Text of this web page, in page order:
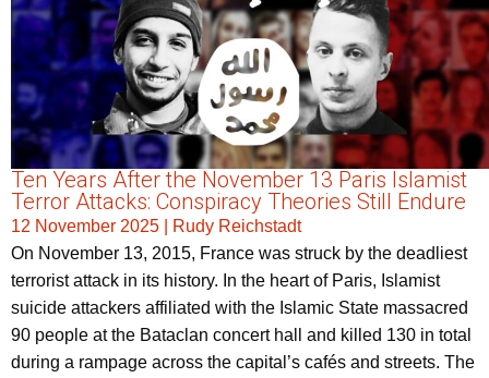
Ten Years After the November 13 Paris Islamist
Terror Attacks: Conspiracy Theories Still Endure
12 November 2025
Rudy Reichstadt
On November 13, 2015, France was struck by the deadliest
terrorist attack in its history. In the heart of Paris, Islamist
suicide attackers affiliated with the Islamic State massacred
90 people at the Bataclan concert hall and killed 130 in total
during a rampage across the capital’s cafés and streets. The